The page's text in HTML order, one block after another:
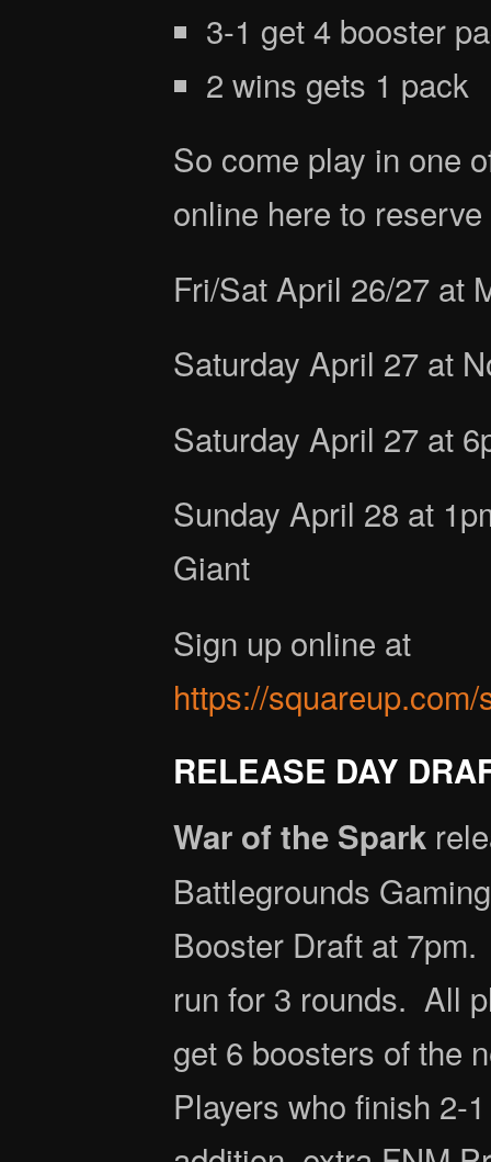
3-1 get 4 booster
2 wins gets 1 pack
So come play in one
online here to
Fri/Sat April 26/27 at
Saturday April 27 at
Saturday April 27 at
Sunday April 28 at
Giant
Sign up online at
https://
RELEASE DAY
War of the Spark
Battlegrounds
Booster Draft at
run for 3 rounds. All
get 6 boosters of the
Players who finish 2-